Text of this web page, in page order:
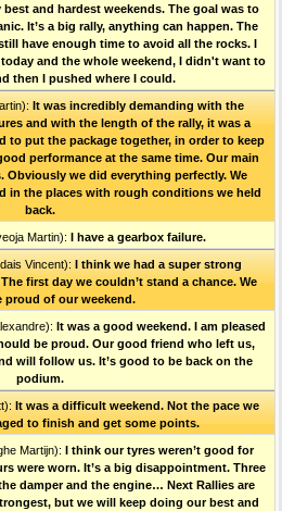
and hardest weekends. The goal was to
It’s a big rally, anything can happen. The
have enough time to avoid all the rocks. I
and the whole weekend, I didn't want to
then I pushed where I could.
It was incredibly demanding with the
and with the length of the rally, it was a
to put the package together, in order to keep
performance at the same time. Our main
Obviously we did everything perfectly. We
in the places with rough conditions we held
back.
Martin): I have a gearbox failure.
Vincent): I think we had a super strong
first day we couldn’t stand a chance. We
proud of our weekend.
It was a good weekend. I am pleased
be proud. Our good friend who left us,
will follow us. It’s good to be back on the
podium.
It was a difficult weekend. Not the pace we
to finish and get some points.
Martijn): I think our tyres weren’t good for
were worn. It’s a big disappointment. Three
damper and the engine… Next Rallies are
but we will keep doing our best and